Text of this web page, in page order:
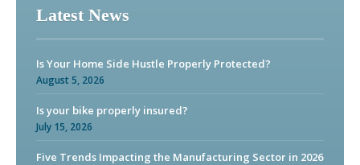
Latest News
Is Your Home Side Hustle Properly Protected?
August 5, 2026
Is your bike properly insured?
July 15, 2026
Five Trends Impacting the Manufacturing Sector in 2026